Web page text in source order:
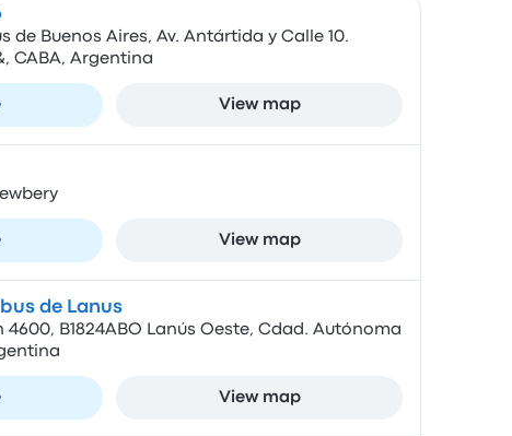
de Buenos Aires, Av. Antártida y Calle 10.
CABA, Argentina
View map
View map
de Lanus
4600, B1824ABO Lanús Oeste, Cdad. Autónoma
View map